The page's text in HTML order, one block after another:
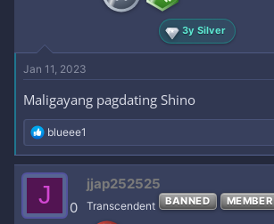
3y Silver
Jan 11, 2023
Maligayang pagdating Shino
R
e
a
c
t
i
o
blueee1
J 0
jjap252525
Transcendent BANNED MEMBER